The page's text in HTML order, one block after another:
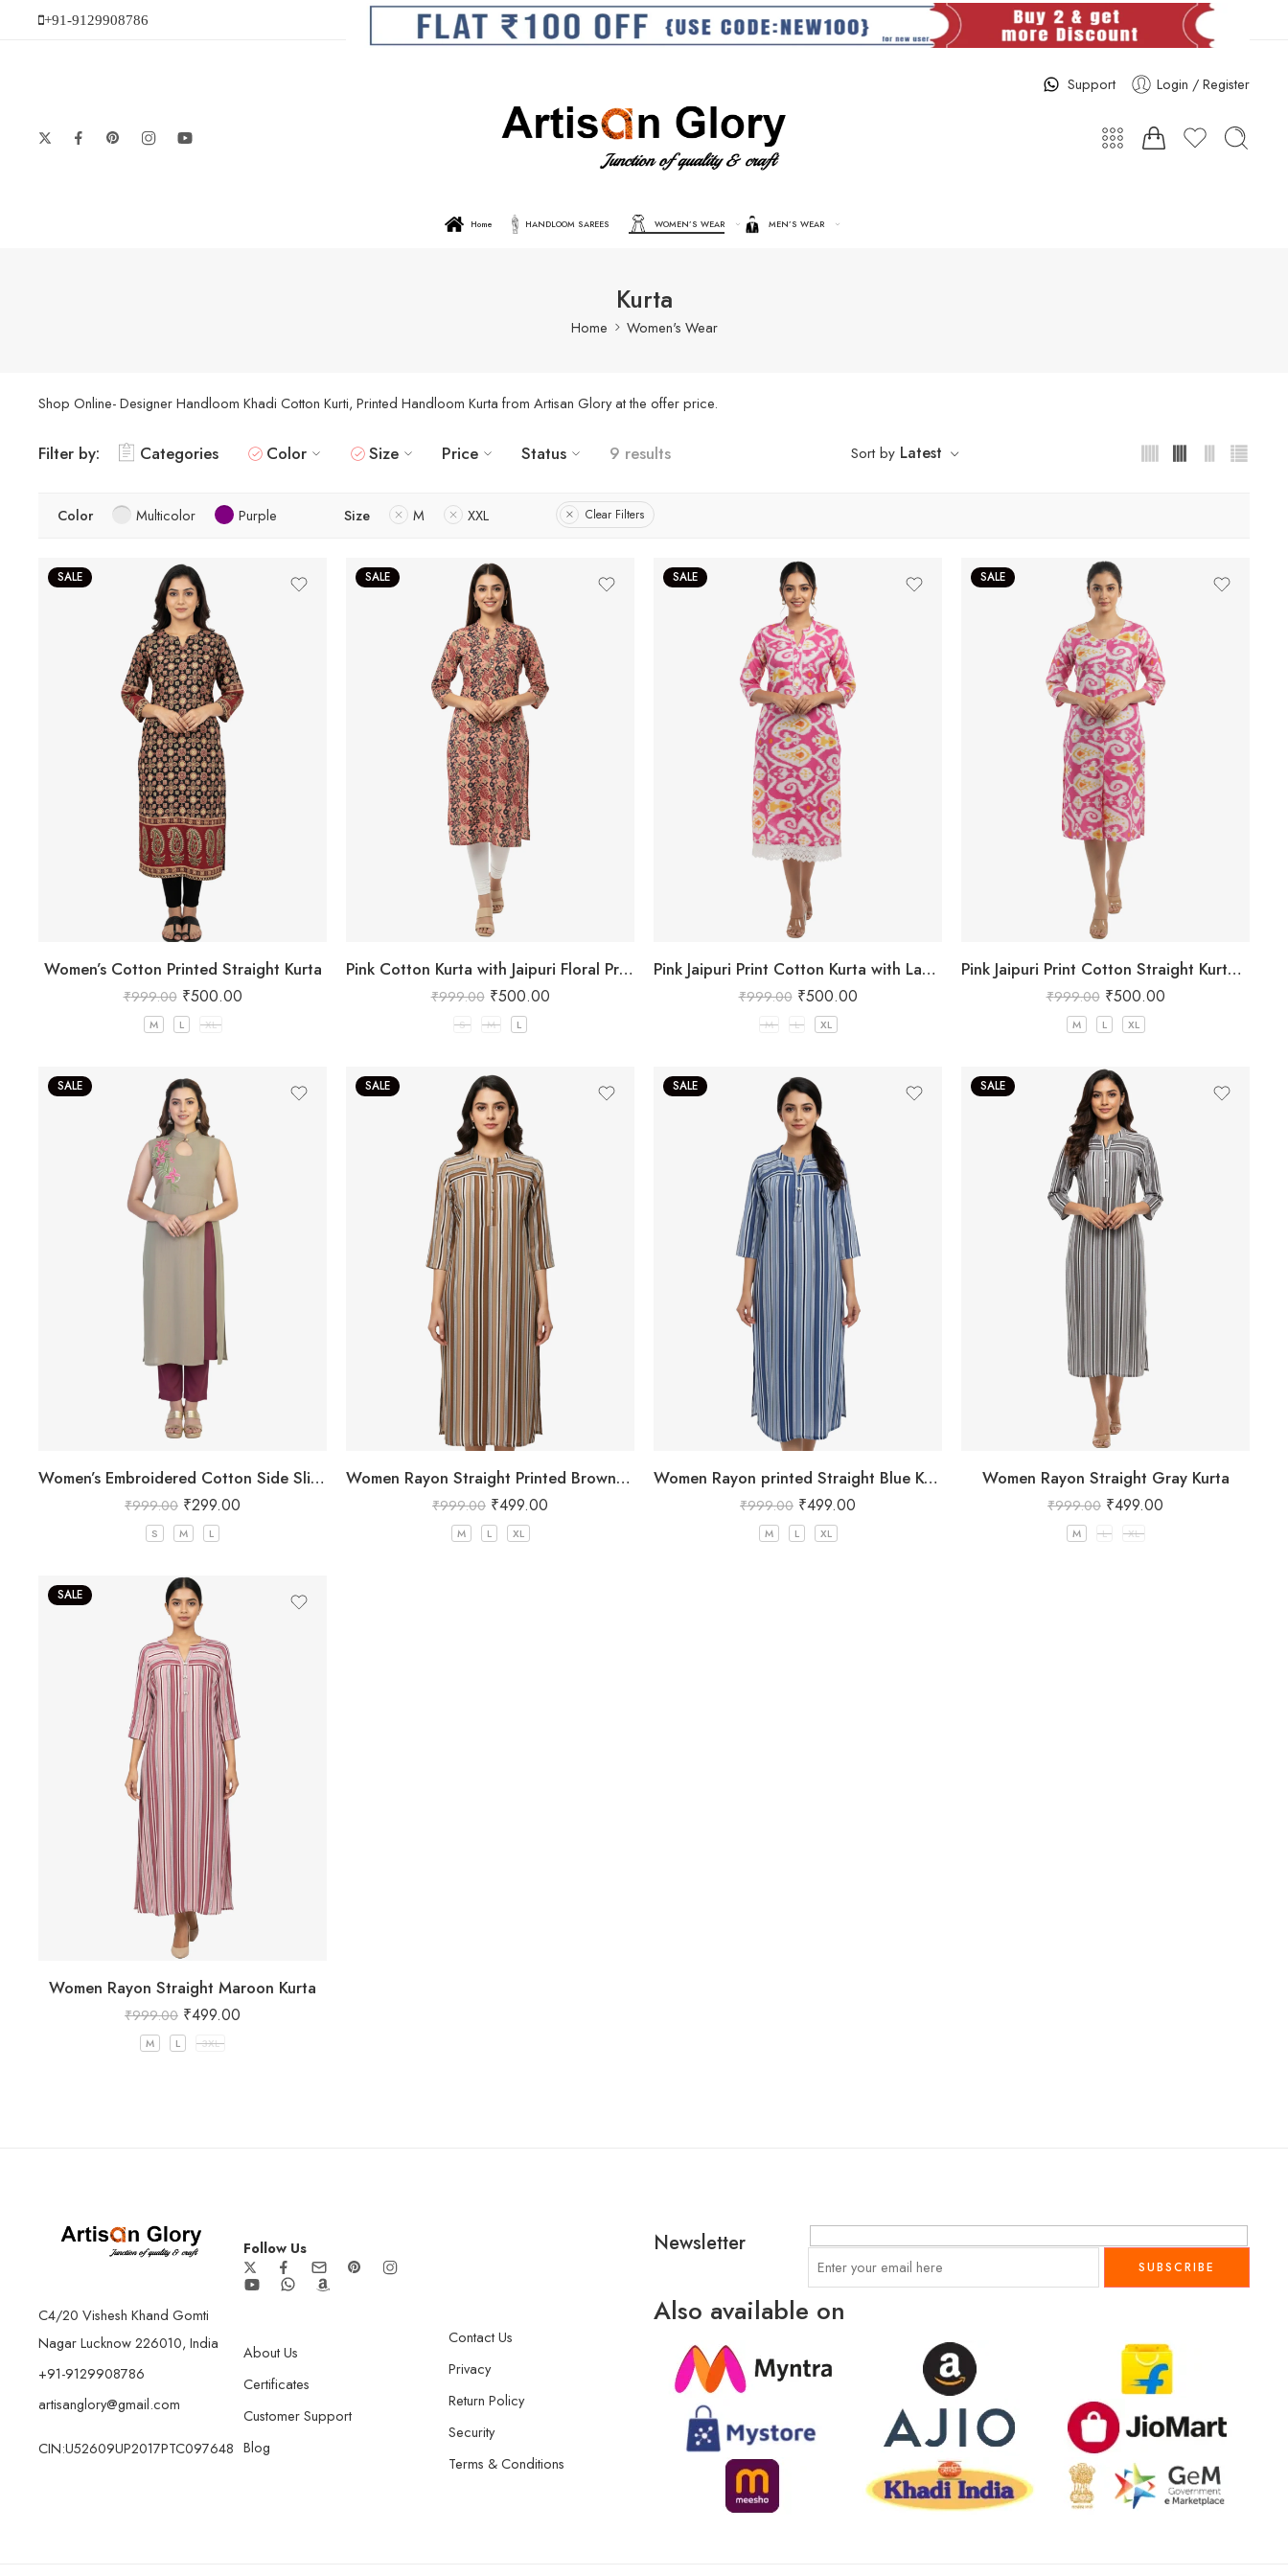
+91-9129908786
Support Login / Register
Home HANDLOOM SAREES WOMEN’S WEAR MEN’S WEAR
Kurta
Home Women's Wear
Shop Online- Designer Handloom Khadi Cotton Kurti, Printed Handloom Kurta from Artisan Glory at the offer price.
Filter by: Categories Color Size Price Status 9 results Sort by Latest
Color Multicolor Purple Size M XXL Clear Filters
SALE
Women’s Cotton Printed Straight Kurta
₹999.00 ₹500.00
M L XL
SALE
Pink Cotton Kurta with Jaipuri Floral Print
₹999.00 ₹500.00
S M L
SALE
Pink Jaipuri Print Cotton Kurta with Lace Hem
₹999.00 ₹500.00
M L XL
SALE
Pink Jaipuri Print Cotton Straight Kurta for Women
₹999.00 ₹500.00
M L XL
SALE
Women’s Embroidered Cotton Side Slit Kurti
₹999.00 ₹299.00
S M L
SALE
Women Rayon Straight Printed Brown Kurta
₹999.00 ₹499.00
M L XL
SALE
Women Rayon printed Straight Blue Kurta
₹999.00 ₹499.00
M L XL
SALE
Women Rayon Straight Gray Kurta
₹999.00 ₹499.00
M L XL
SALE
Women Rayon Straight Maroon Kurta
₹999.00 ₹499.00
M L 3XL
C4/20 Vishesh Khand Gomti
Nagar Lucknow 226010, India
+91-9129908786
artisanglory@gmail.com
CIN:U52609UP2017PTC097648
Follow Us
About Us
Certificates
Customer Support
Blog
Contact Us
Privacy
Return Policy
Security
Terms & Conditions
Newsletter
Also available on